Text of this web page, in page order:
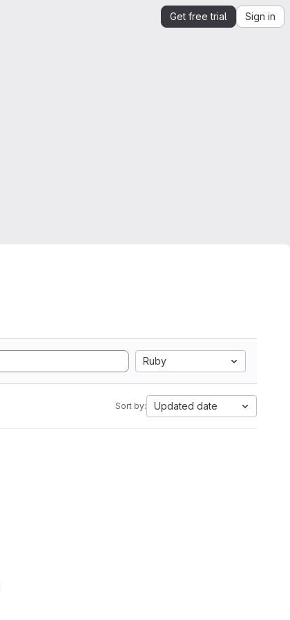
Get free trial Sign in
Ruby
Sort by: Updated date